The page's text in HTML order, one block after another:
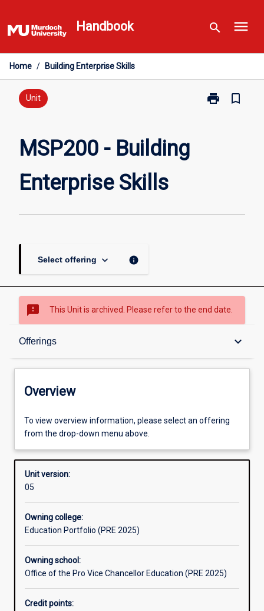
to
content
Handbook search menu
Home / Building Enterprise Skills
Unit print
Print
bookmark_border
MSP200 - Building
Enterprise Skills
Select offering keyboard_arrow_down info
sms_failed This Unit is archived. Please refer to the end date.
Offerings keyboard_arrow_down
Overview
Offerings
Other learning activities
Learning activities
Overview
To view overview information, please select an offering
from the drop-down menu above.
Unit version:
05
Owning college:
Education Portfolio (PRE 2025)
Owning school:
Office of the Pro Vice Chancellor Education (PRE 2025)
Credit points: